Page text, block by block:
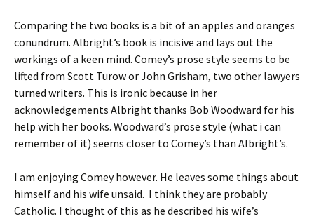
Comparing the two books is a bit of an apples and oranges
conundrum. Albright’s book is incisive and lays out the
workings of a keen mind. Comey’s prose style seems to be
lifted from Scott Turow or John Grisham, two other lawyers
turned writers. This is ironic because in her
acknowledgements Albright thanks Bob Woodward for his
help with her books. Woodward’s prose style (what i can
remember of it) seems closer to Comey’s than Albright’s.
I am enjoying Comey however. He leaves some things about
himself and his wife unsaid. I think they are probably
Catholic. I thought of this as he described his wife’s